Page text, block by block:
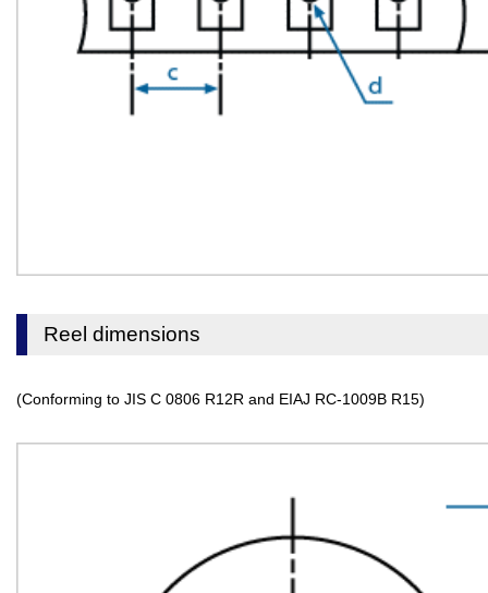
Reel dimensions
(Conforming to JIS C 0806 R12R and EIAJ RC-1009B R15)